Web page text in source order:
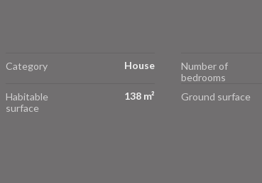
Category House
Number of
bedrooms
Habitable
surface
138 m² Ground surface